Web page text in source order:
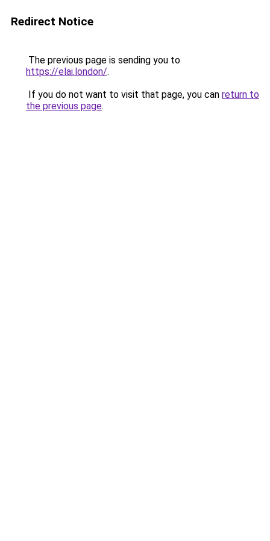
Redirect Notice
The previous page is sending you to
https://elai.london/.
If you do not want to visit that page, you can return to
the previous page.